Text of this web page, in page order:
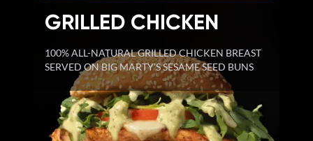
GRILLED CHICKEN
100% ALL-NATURAL GRILLED CHICKEN BREAST
SERVED ON BIG MARTY'S SESAME SEED BUNS